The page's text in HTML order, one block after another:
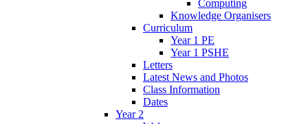
Computing
Knowledge Organisers
Curriculum
Year 1 PE
Year 1 PSHE
Letters
Latest News and Photos
Class Information
Dates
Year 2